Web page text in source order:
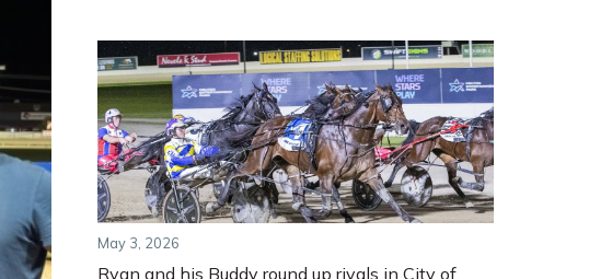
May 3, 2026
Ryan and his Buddy round up rivals in City of